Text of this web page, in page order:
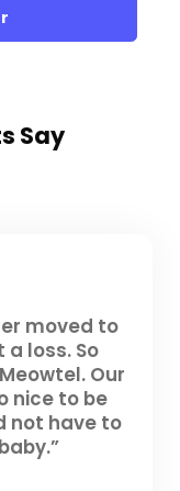
Say
moved to
loss. So
Our
nice to be
not have to